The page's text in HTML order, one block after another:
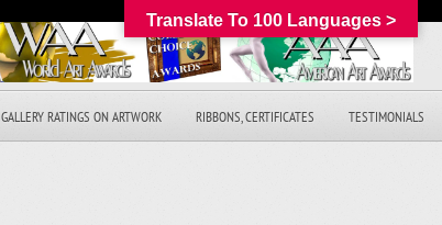
GALLERY RATINGS ON ARTWORK RIBBONS, CERTIFICATES TESTIMONIALS
Translate To 100 Languages >